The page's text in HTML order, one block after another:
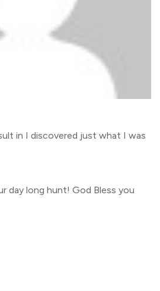
in I discovered just what I was
day long hunt! God Bless you